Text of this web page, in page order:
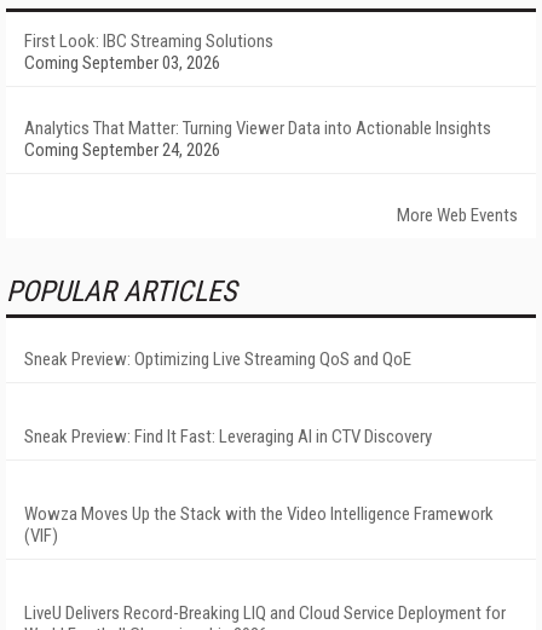
First Look: IBC Streaming Solutions
Coming September 03, 2026
Analytics That Matter: Turning Viewer Data into Actionable Insights
Coming September 24, 2026
More Web Events
POPULAR ARTICLES
Sneak Preview: Optimizing Live Streaming QoS and QoE
Sneak Preview: Find It Fast: Leveraging AI in CTV Discovery
Wowza Moves Up the Stack with the Video Intelligence Framework
(VIF)
LiveU Delivers Record-Breaking LIQ and Cloud Service Deployment for